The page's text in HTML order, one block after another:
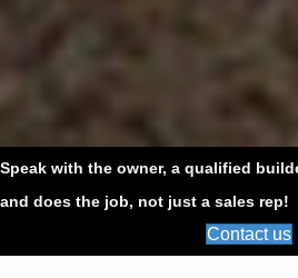
Speak with the owner, a qualified
and does the job, not just a sales rep!
Contact us